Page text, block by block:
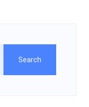
Search